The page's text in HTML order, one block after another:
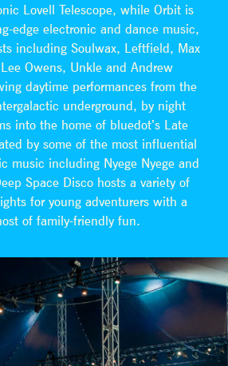
Lovell Telescope, while Orbit is
edge electronic and dance music,
including Soulwax, Leftfield, Max
Owens, Unkle and Andrew
daytime performances from the
underground, by night
into the home of bluedot’s Late
by some of the most influential
music including Nyege Nyege and
Space Disco hosts a variety of
for young adventurers with a
of family-friendly fun.